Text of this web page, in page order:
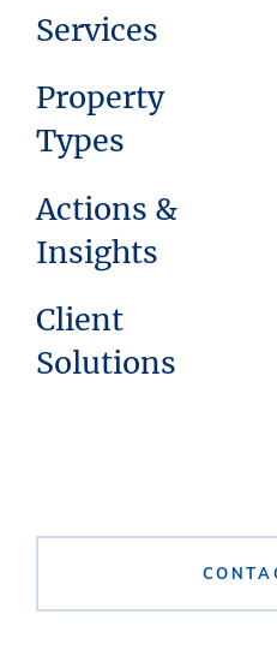
Services
Property
Types
Actions &
Insights
Client
Solutions